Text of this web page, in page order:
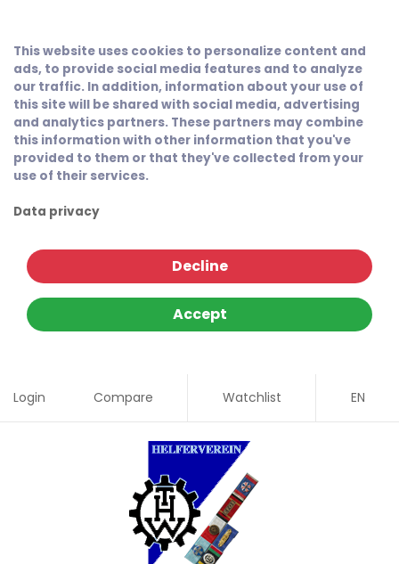
This website uses cookies to personalize content and
ads, to provide social media features and to analyze
our traffic. In addition, information about your use of
this site will be shared with social media, advertising
and analytics partners. These partners may combine
this information with other information that you've
provided to them or that they've collected from your
use of their services.
Data privacy
Decline
Accept
Login Compare Watchlist EN